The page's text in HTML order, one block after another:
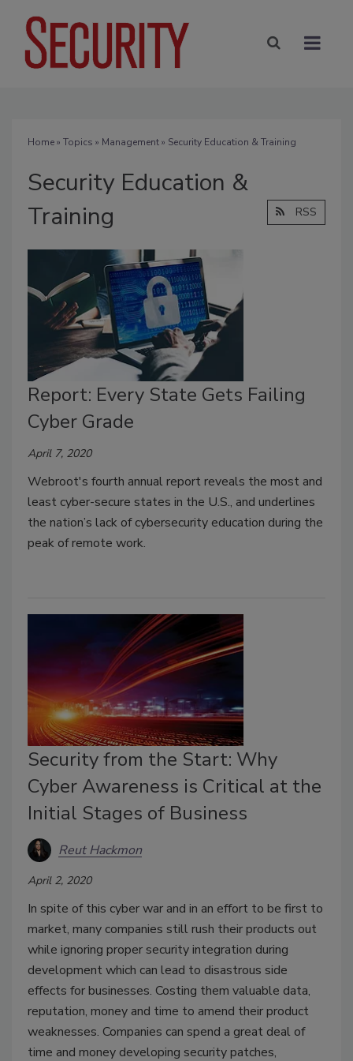
Home» Topics » Management» Security Education & Training
Security Education &
Training
RSS
Report: Every State Gets Failing
Cyber Grade
April 7, 2020
Webroot's fourth annual report reveals the most and
least cyber-secure states in the U.S., and underlines
the nation’s lack of cybersecurity education during the
peak of remote work.
Security from the Start: Why
Cyber Awareness is Critical at the
Initial Stages of Business
Reut Hackmon
April 2, 2020
In spite of this cyber war and in an effort to be first to
market, many companies still rush their products out
while ignoring proper security integration during
development which can lead to disastrous side
effects for businesses. Costing them valuable data,
reputation, money and time to amend their product
weaknesses. Companies can spend a great deal of
time and money developing security patches,